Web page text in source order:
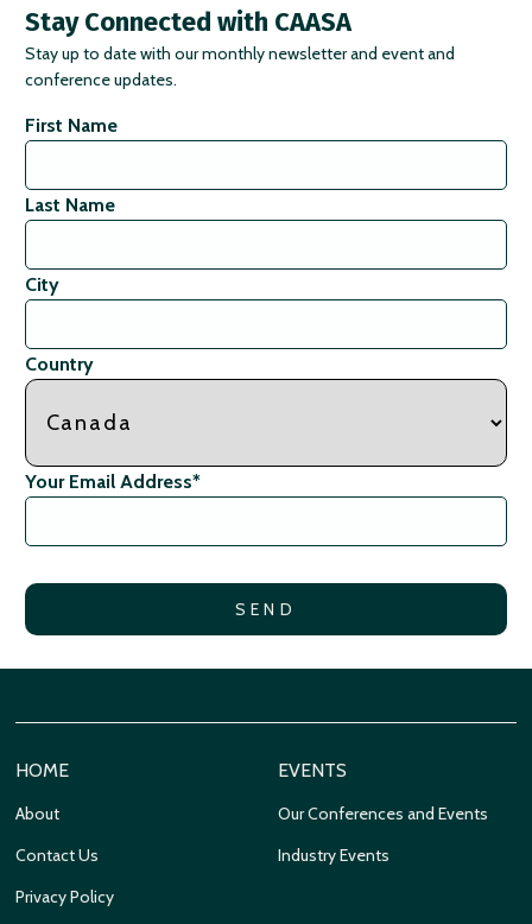
Stay Connected with CAASA
Stay up to date with our monthly newsletter and event and
conference updates.
First Name
Last Name
City
Country
Your Email Address*
HOME
About
Contact Us
Privacy Policy
EVENTS
Our Conferences and Events
Industry Events